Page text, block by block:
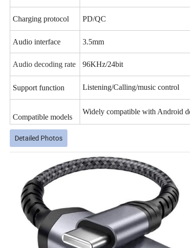
Charging protocol PD/QC
Audio interface 3.5mm
Audio decoding rate 96KHz/24bit
Support function Listening/Calling/music control
Compatible models
Widely compatible with Android
Detailed Photos